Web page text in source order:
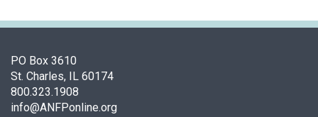
o
N
u
t
r
PO Box 3610
St. Charles, IL 60174
800.323.1908
info@ANFPonline.org